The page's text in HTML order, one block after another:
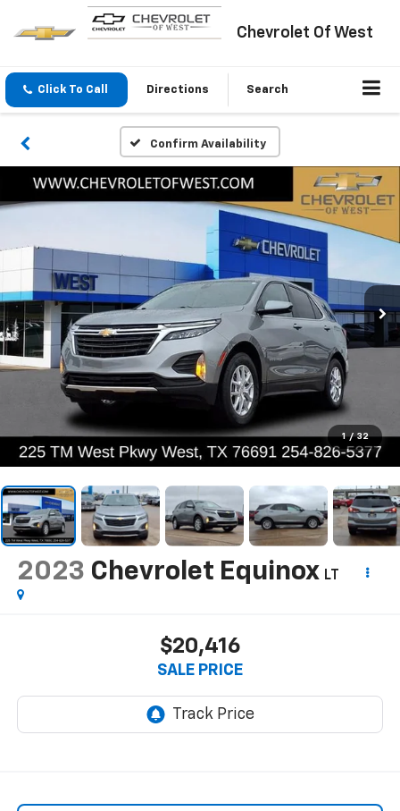
Chevrolet Of West
Click To Call Directions Search
Confirm Availability
1 / 32
2023 Chevrolet Equinox LT
$20,416
SALE PRICE